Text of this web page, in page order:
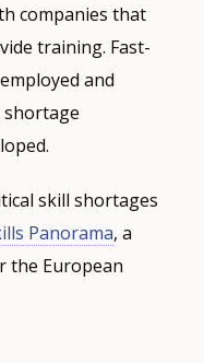
companies that
training. Fast-
and
shortage
skill shortages
Panorama, a
the European